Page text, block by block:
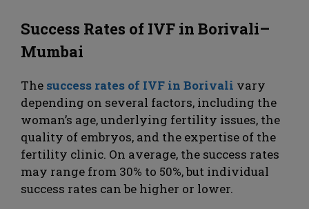
Success Rates of IVF in Borivali–
Mumbai
The success rates of IVF in Borivali vary
depending on several factors, including the
woman’s age, underlying fertility issues, the
quality of embryos, and the expertise of the
fertility clinic. On average, the success rates
may range from 30% to 50%, but individual
success rates can be higher or lower.